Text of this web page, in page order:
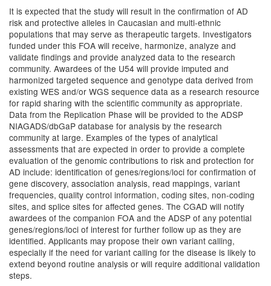
It is expected that the study will result in the confirmation of AD
risk and protective alleles in Caucasian and multi-ethnic
populations that may serve as therapeutic targets. Investigators
funded under this FOA will receive, harmonize, analyze and
validate findings and provide analyzed data to the research
community. Awardees of the U54 will provide imputed and
harmonized targeted sequence and genotype data derived from
existing WES and/or WGS sequence data as a research resource
for rapid sharing with the scientific community as appropriate.
Data from the Replication Phase will be provided to the ADSP
NIAGADS/dbGaP database for analysis by the research
community at large. Examples of the types of analytical
assessments that are expected in order to provide a complete
evaluation of the genomic contributions to risk and protection for
AD include: identification of genes/regions/loci for confirmation of
gene discovery, association analysis, read mappings, variant
frequencies, quality control information, coding sites, non-coding
sites, and splice sites for affected genes. The CGAD will notify
awardees of the companion FOA and the ADSP of any potential
genes/regions/loci of interest for further follow up as they are
identified. Applicants may propose their own variant calling,
especially if the need for variant calling for the disease is likely to
extend beyond routine analysis or will require additional validation
steps.